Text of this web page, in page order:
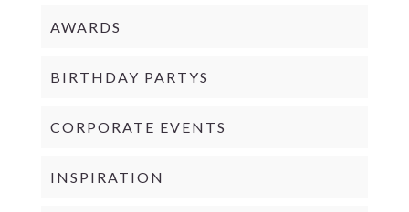
AWARDS
BIRTHDAY PARTYS
CORPORATE EVENTS
INSPIRATION